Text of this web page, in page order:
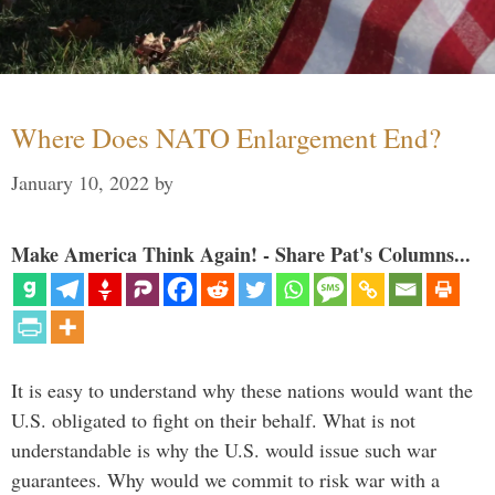
Where Does NATO Enlargement End?
January 10, 2022 by
Make America Think Again! - Share Pat's Columns...
It is easy to understand why these nations would want the
U.S. obligated to fight on their behalf. What is not
understandable is why the U.S. would issue such war
guarantees. Why would we commit to risk war with a